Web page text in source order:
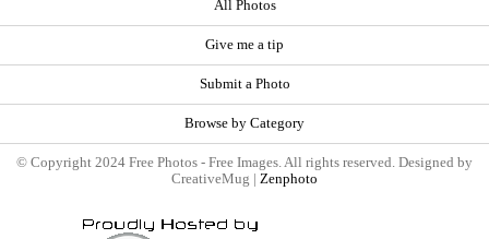
All Photos
Give me a tip
Submit a Photo
Browse by Category
© Copyright 2024 Free Photos - Free Images. All rights reserved. Designed by
CreativeMug | Zenphoto